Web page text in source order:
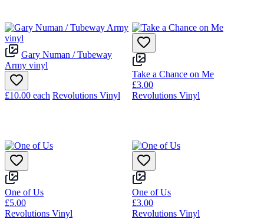
Gary Numan / Tubeway
Army vinyl
£10.00 each Revolutions Vinyl
Take a Chance on Me
£3.00
Revolutions Vinyl
One of Us
£5.00
Revolutions Vinyl
One of Us
£3.00
Revolutions Vinyl